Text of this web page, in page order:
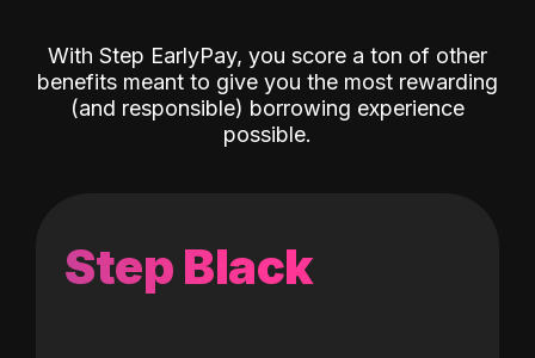
With Step EarlyPay, you score a ton of other
benefits meant to give you the most rewarding
(and responsible) borrowing experience
possible.
Step Black